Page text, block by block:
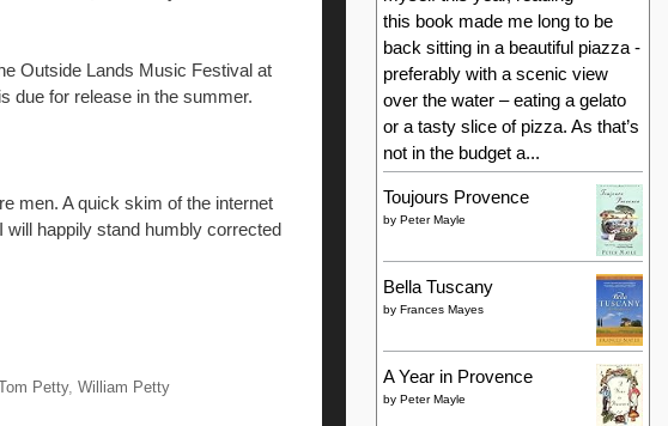
Outside Lands Music Festival at
due for release in the summer.
men. A quick skim of the internet
will happily stand humbly corrected
Petty,William Petty
this book made me long to be
back sitting in a beautiful piazza -
preferably with a scenic view
over the water – eating a gelato
or a tasty slice of pizza. As that’s
not in the budget a...
Toujours Provence
byPeter Mayle
Bella Tuscany
byFrances Mayes
A Year in Provence
byPeter Mayle